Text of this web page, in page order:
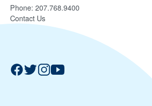
Phone: 207.768.9400
Contact Us